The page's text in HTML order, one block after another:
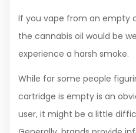
If you vape from an empty
the cannabis oil would be
experience a harsh smoke.
While for some people
cartridge is empty is an
user, it might be a little